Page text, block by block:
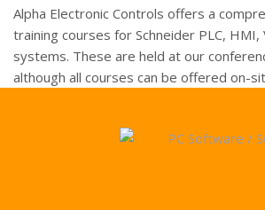
Alpha Electronic Controls offers a
training courses for Schneider PLC, HMI,
systems. These are held at our
although all courses can be offered on-